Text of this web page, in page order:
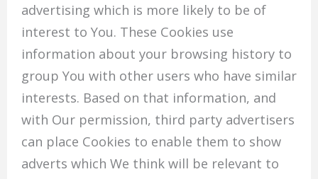
advertising which is more likely to be of
interest to You. These Cookies use
information about your browsing history to
group You with other users who have similar
interests. Based on that information, and
with Our permission, third party advertisers
can place Cookies to enable them to show
adverts which We think will be relevant to